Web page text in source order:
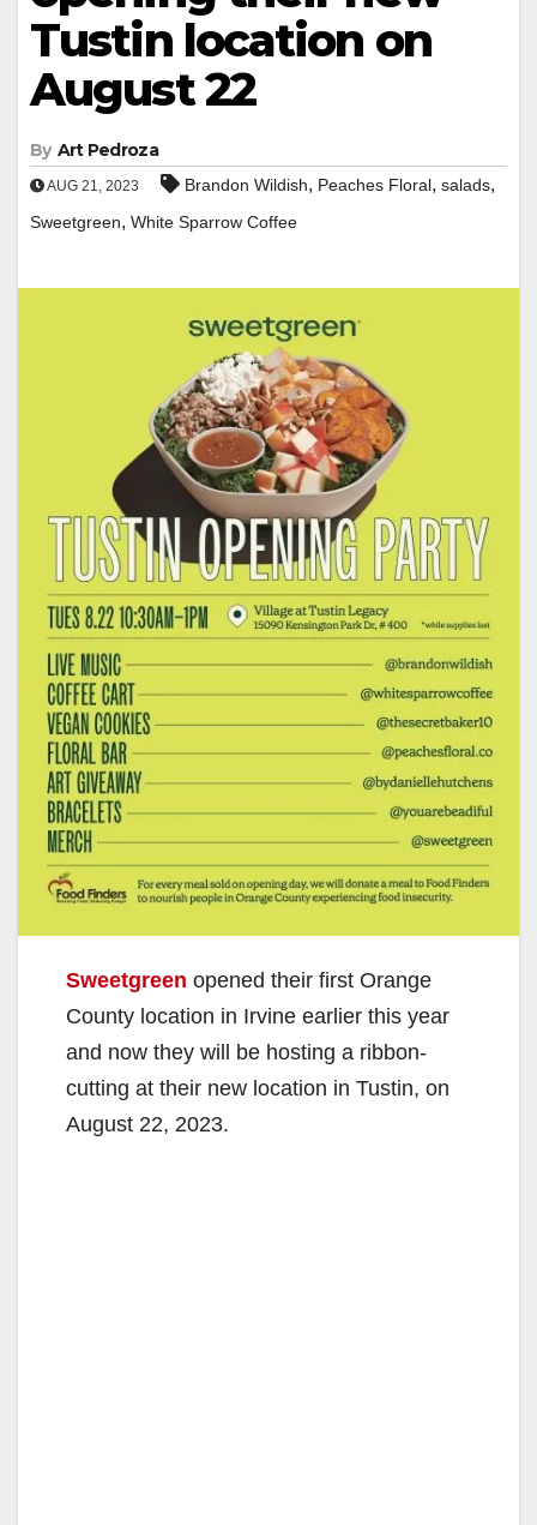
Tustin location on
August 22
By Art Pedroza
AUG 21, 2023 Brandon Wildish, Peaches Floral, salads,
Sweetgreen, White Sparrow Coffee
Sweetgreen opened their first Orange
County location in Irvine earlier this year
and now they will be hosting a ribbon-
cutting at their new location in Tustin, on
August 22, 2023.